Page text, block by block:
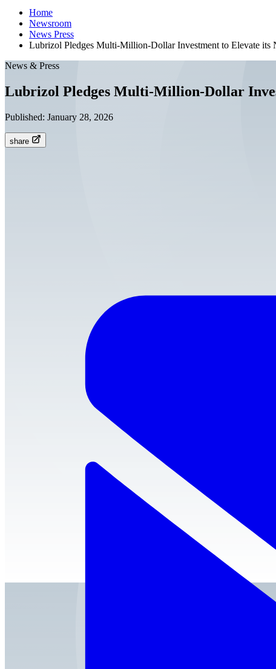
Home
Newsroom
News Press
Lubrizol Pledges Multi-Million-Dollar Investment to Elevate its
News & Press
Lubrizol Pledges Multi-Million-Dollar
Published: January 28, 2026
share